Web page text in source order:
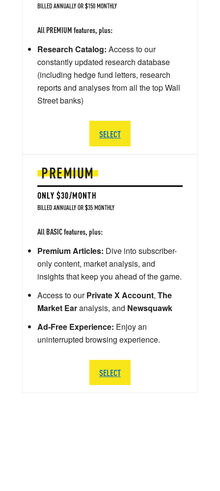
PREMIUM
ONLY $30/MONTH
BILLED ANNUALLY OR $35 MONTHLY
All BASIC features, plus:
Premium Articles: Dive into subscriber-
only content, market analysis, and
insights that keep you ahead of the game.
Access to ourPrivate X Account, The
Market Earanalysis, and Newsquawk
Ad-Free Experience: Enjoy an
uninterrupted browsing experience.
SELECT
BILLED ANNUALLY OR $150 MONTHLY
All PREMIUM features, plus:
Research Catalog: Access to our
constantly updated research database
(including hedge fund letters, research
reports and analyses from all the top Wall
Street banks)
SELECT